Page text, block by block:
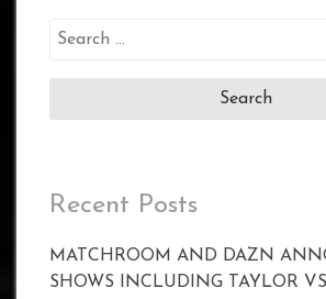
Search
Recent Posts
MATCHROOM AND DAZN
SHOWS INCLUDING TAYLOR